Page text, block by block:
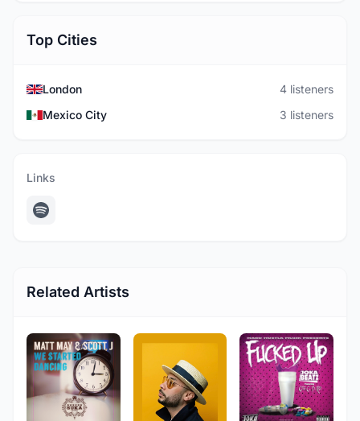
Top Cities
London
4 listeners
Mexico City
3 listeners
Links
Related Artists